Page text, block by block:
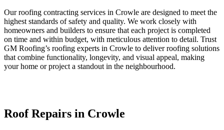
Our roofing contracting services in Crowle are designed to meet the
highest standards of safety and quality. We work closely with
homeowners and builders to ensure that each project is completed
on time and within budget, with meticulous attention to detail. Trust
GM Roofing’s roofing experts in Crowle to deliver roofing solutions
that combine functionality, longevity, and visual appeal, making
your home or project a standout in the neighbourhood.
Roof Repairs in Crowle